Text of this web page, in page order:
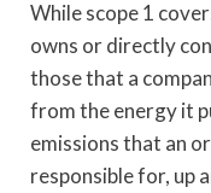
While scope 1
owns or directly
those that a
from the energy it
emissions that an
responsible for, up